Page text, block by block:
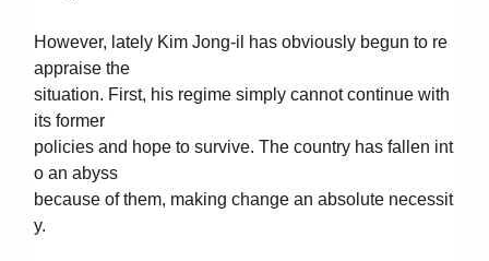
However, lately Kim Jong-il has obviously begun to re
appraise the
situation. First, his regime simply cannot continue with
its former
policies and hope to survive. The country has fallen int
o an abyss
because of them, making change an absolute necessit
y.